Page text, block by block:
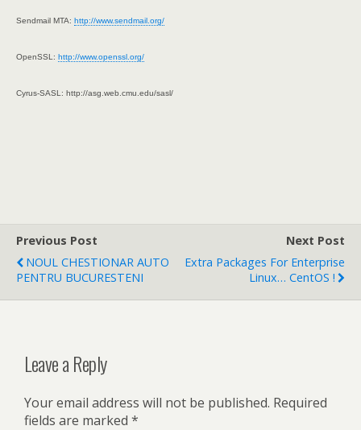
Sendmail MTA: http://www.sendmail.org/
OpenSSL: http://www.openssl.org/
Cyrus-SASL: http://asg.web.cmu.edu/sasl/
Previous Post
NOUL CHESTIONAR AUTO
PENTRU BUCURESTENI
Next Post
Extra Packages For Enterprise
Linux… CentOS !
Leave a Reply
Your email address will not be published. Required
fields are marked *